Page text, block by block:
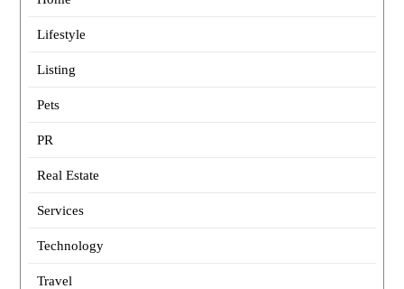
Lifestyle
Listing
Pets
PR
Real Estate
Services
Technology
Travel